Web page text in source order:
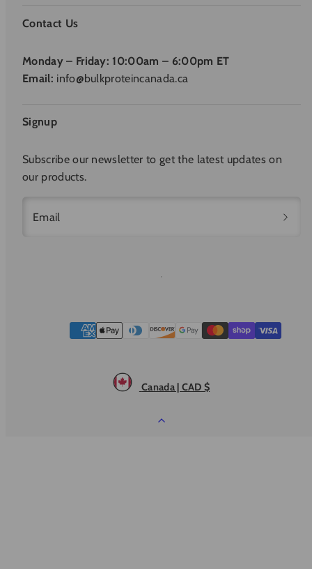
Contact Us
Monday – Friday: 10:00am – 6:00pm ET
Email: info@bulkproteincanada.ca
Signup
Subscribe our newsletter to get the latest updates on
our products.
Email
Payment
Canada | CAD $